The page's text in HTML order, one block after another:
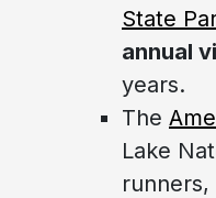
State
annual
years.
The
Lake